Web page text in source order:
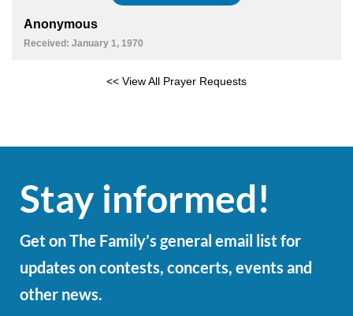
Anonymous
Received: January 1, 1970
<< View All Prayer Requests
Stay informed!
Get on The Family’s general email list for
updates on contests, concerts, events and
other news.